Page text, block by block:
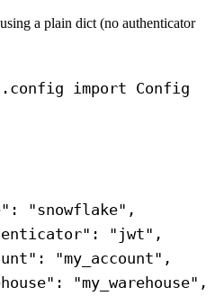
a plain dict (no authenticator
import Config
: "snowflake" ,
: "jwt" ,
: "my_account" ,
: "my_warehouse" ,